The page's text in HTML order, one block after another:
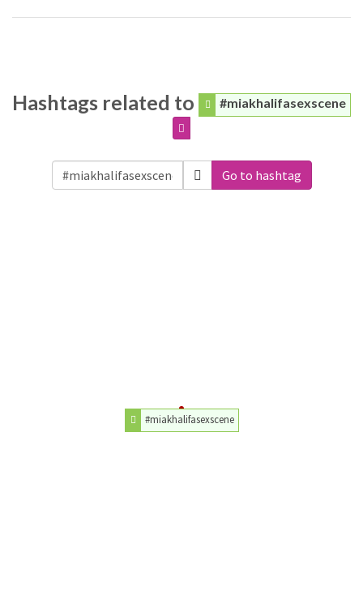
Hashtags related to #miakhalifasexscene
Go to hashtag
#miakhalifasexscene